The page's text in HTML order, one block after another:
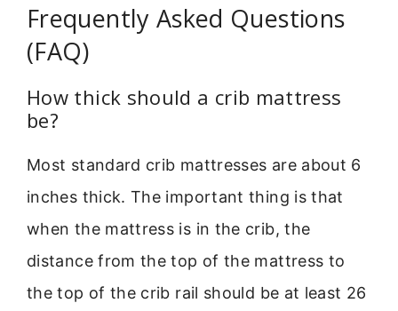
Frequently Asked Questions
(FAQ)
How thick should a crib mattress
be?
Most standard crib mattresses are about 6
inches thick. The important thing is that
when the mattress is in the crib, the
distance from the top of the mattress to
the top of the crib rail should be at least 26